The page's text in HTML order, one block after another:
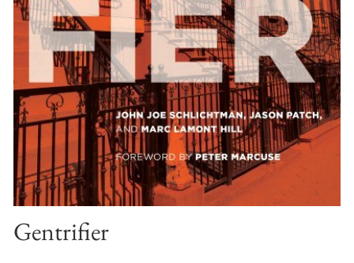
Gentrifier